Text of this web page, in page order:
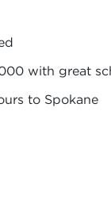
with great
to Spokane